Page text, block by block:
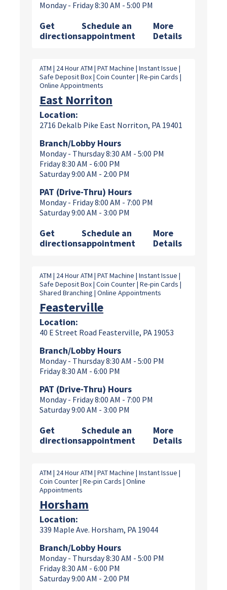
Monday - Friday 8:30 AM - 5:00 PM
Get
directions
Schedule an
appointment
More
Details
ATM | 24 Hour ATM | PAT Machine | Instant Issue |
Safe Deposit Box | Coin Counter | Re-pin Cards |
Online Appointments
East Norriton
Location:
2716 Dekalb Pike East Norriton, PA 19401
Branch/Lobby Hours
Monday - Thursday 8:30 AM - 5:00 PM
Friday 8:30 AM - 6:00 PM
Saturday 9:00 AM - 2:00 PM
PAT (Drive-Thru) Hours
Monday - Friday 8:00 AM - 7:00 PM
Saturday 9:00 AM - 3:00 PM
Get
directions
Schedule an
appointment
More
Details
ATM | 24 Hour ATM | PAT Machine | Instant Issue |
Safe Deposit Box | Coin Counter | Re-pin Cards |
Shared Branching | Online Appointments
Feasterville
Location:
40 E Street Road Feasterville, PA 19053
Branch/Lobby Hours
Monday - Thursday 8:30 AM - 5:00 PM
Friday 8:30 AM - 6:00 PM
PAT (Drive-Thru) Hours
Monday - Friday 8:00 AM - 7:00 PM
Saturday 9:00 AM - 3:00 PM
Get
directions
Schedule an
appointment
More
Details
ATM | 24 Hour ATM | PAT Machine | Instant Issue |
Coin Counter | Re-pin Cards | Online
Appointments
Horsham
Location:
339 Maple Ave. Horsham, PA 19044
Branch/Lobby Hours
Monday - Thursday 8:30 AM - 5:00 PM
Friday 8:30 AM - 6:00 PM
Saturday 9:00 AM - 2:00 PM